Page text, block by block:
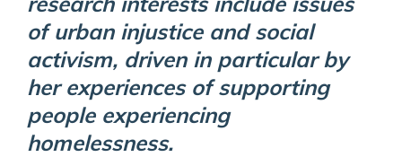
of urban injustice and social
activism, driven in particular by
her experiences of supporting
people experiencing
homelessness.